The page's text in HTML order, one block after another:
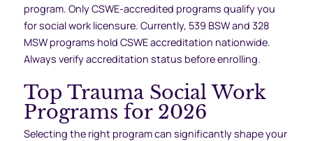
program. Only CSWE-accredited programs qualify you
for social work licensure. Currently, 539 BSW and 328
MSW programs hold CSWE accreditation nationwide.
Always verify accreditation status before enrolling.
Top Trauma Social Work
Programs for 2026
Selecting the right program can significantly shape your